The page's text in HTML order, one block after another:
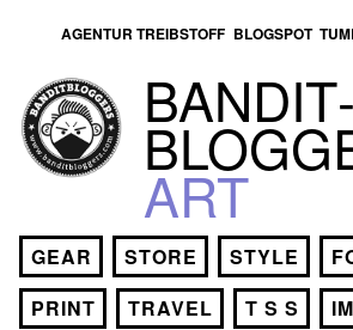
AGENTUR TREIBSTOFF BLOGSPOT
BANDIT­
ART
GEAR STORE STYLE
PRINT
TRAVEL T S S